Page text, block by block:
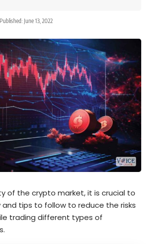
June 13, 2022
of the crypto market, it is crucial to
tips to follow to reduce the risks
trading different types of